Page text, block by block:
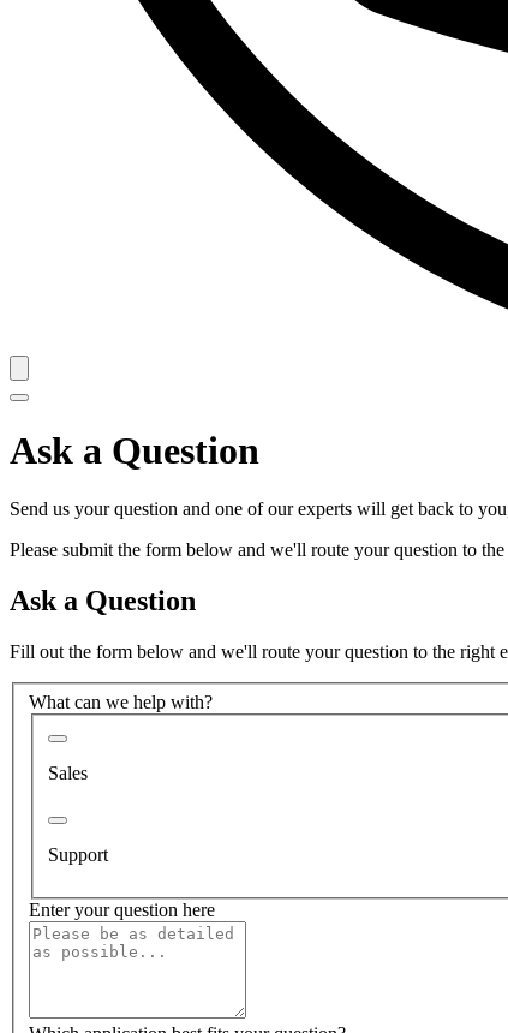
Ask a Question
Send us your question and one of our experts will get back to
Please submit the form below and we'll route your question to
Ask a Question
Fill out the form below and we'll route your question to the right
What can we help with?
Sales
Support
Enter your question here